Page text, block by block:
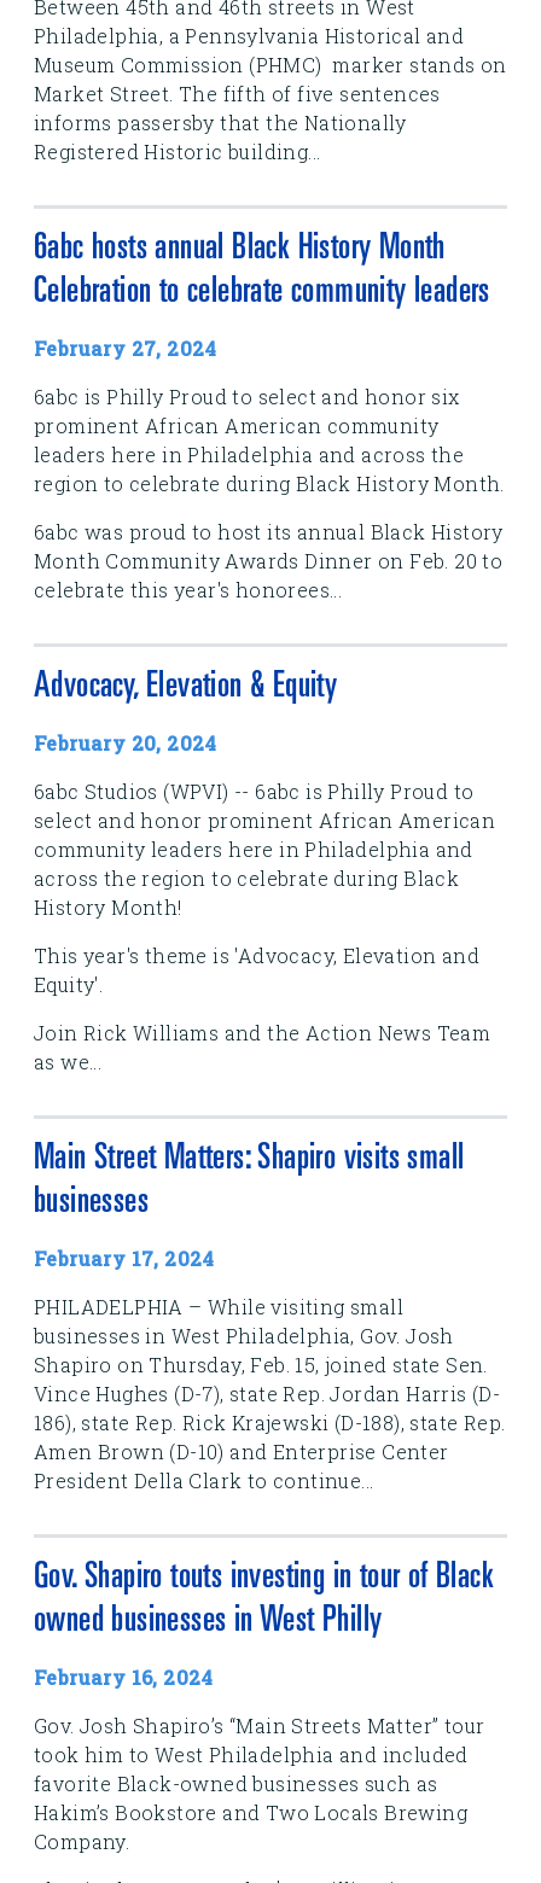
Between 45th and 46th streets in West
Philadelphia, a Pennsylvania Historical and
Museum Commission (PHMC) marker stands on
Market Street. The fifth of five sentences
informs passersby that the Nationally
Registered Historic building...
6abc hosts annual Black History Month
Celebration to celebrate community leaders
February 27, 2024
6abc is Philly Proud to select and honor six
prominent African American community
leaders here in Philadelphia and across the
region to celebrate during Black History Month.
6abc was proud to host its annual Black History
Month Community Awards Dinner on Feb. 20 to
celebrate this year's honorees...
Advocacy, Elevation & Equity
February 20, 2024
6abc Studios (WPVI) -- 6abc is Philly Proud to
select and honor prominent African American
community leaders here in Philadelphia and
across the region to celebrate during Black
History Month!
This year's theme is 'Advocacy, Elevation and
Equity'.
Join Rick Williams and the Action News Team
as we...
Main Street Matters: Shapiro visits small
businesses
February 17, 2024
PHILADELPHIA – While visiting small
businesses in West Philadelphia, Gov. Josh
Shapiro on Thursday, Feb. 15, joined state Sen.
Vince Hughes (D-7), state Rep. Jordan Harris (D-
186), state Rep. Rick Krajewski (D-188), state Rep.
Amen Brown (D-10) and Enterprise Center
President Della Clark to continue...
Gov. Shapiro touts investing in tour of Black
owned businesses in West Philly
February 16, 2024
Gov. Josh Shapiro’s “Main Streets Matter” tour
took him to West Philadelphia and included
favorite Black-owned businesses such as
Hakim’s Bookstore and Two Locals Brewing
Company.